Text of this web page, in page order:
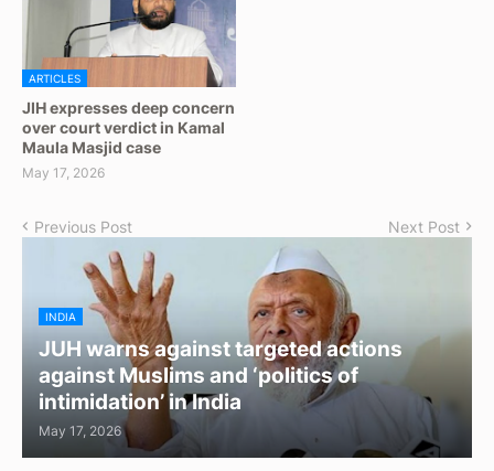
ARTICLES
JIH expresses deep concern
over court verdict in Kamal
Maula Masjid case
May 17, 2026
Previous Post Next Post
INDIA
JUH warns against targeted actions
against Muslims and ‘politics of
intimidation’ in India
May 17, 2026